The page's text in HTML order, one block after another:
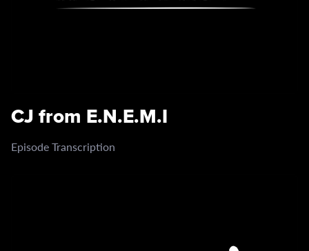
CJ from E.N.E.M.I
Episode Transcription